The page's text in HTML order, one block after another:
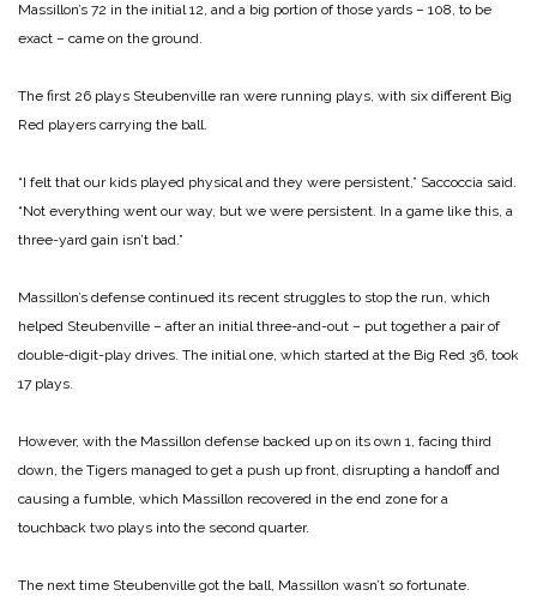
Massillon’s 72 in the initial 12, and a big portion of those yards – 108, to be
exact – came on the ground.
The first 26 plays Steubenville ran were running plays, with six different Big
Red players carrying the ball.
“I felt that our kids played physical and they were persistent,” Saccoccia said.
“Not everything went our way, but we were persistent. In a game like this, a
three-yard gain isn’t bad.”
Massillon’s defense continued its recent struggles to stop the run, which
helped Steubenville – after an initial three-and-out – put together a pair of
double-digit-play drives. The initial one, which started at the Big Red 36, took
17 plays.
However, with the Massillon defense backed up on its own 1, facing third
down, the Tigers managed to get a push up front, disrupting a handoff and
causing a fumble, which Massillon recovered in the end zone for a
touchback two plays into the second quarter.
The next time Steubenville got the ball, Massillon wasn’t so fortunate.